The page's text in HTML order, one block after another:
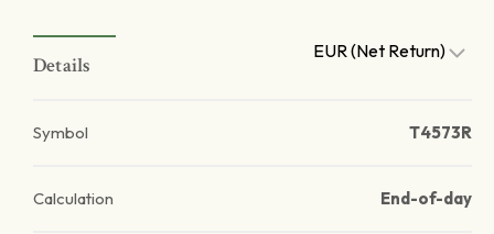
Details
EUR (Net Return)
Symbol T4573R
Calculation End-of-day